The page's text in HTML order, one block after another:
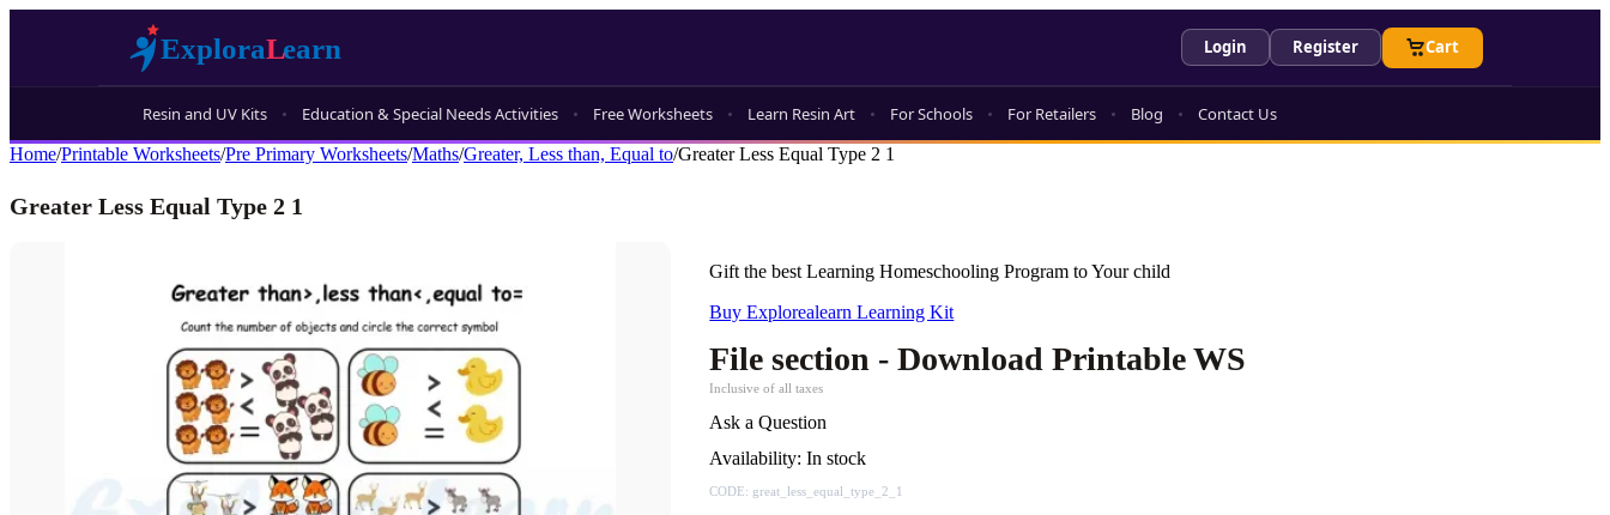
Login Register Cart
Resin and UV Kits Education & Special Needs Activities Free Worksheets Learn Resin Art For Schools For Retailers Blog Contact Us
Home/Printable Worksheets/Pre Primary Worksheets/Maths/Greater, Less than, Equal to/Greater Less Equal Type 2 1
Greater Less Equal Type 2 1
Gift the best Learning Homeschooling Program to Your child
Buy Explorealearn Learning Kit
File section - Download Printable WS
Inclusive of all taxes
Ask a Question
Availability: In stock
CODE: great_less_equal_type_2_1